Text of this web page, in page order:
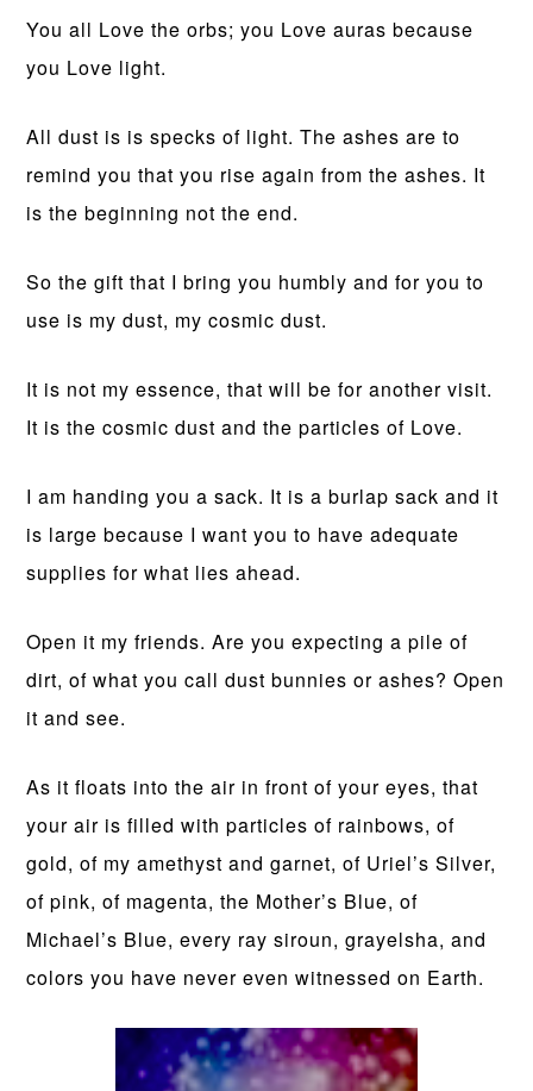
You all Love the orbs; you Love auras because
you Love light.
All dust is is specks of light. The ashes are to
remind you that you rise again from the ashes. It
is the beginning not the end.
So the gift that I bring you humbly and for you to
use is my dust, my cosmic dust.
It is not my essence, that will be for another visit.
It is the cosmic dust and the particles of Love.
I am handing you a sack. It is a burlap sack and it
is large because I want you to have adequate
supplies for what lies ahead.
Open it my friends. Are you expecting a pile of
dirt, of what you call dust bunnies or ashes? Open
it and see.
As it floats into the air in front of your eyes, that
your air is filled with particles of rainbows, of
gold, of my amethyst and garnet, of Uriel’s Silver,
of pink, of magenta, the Mother’s Blue, of
Michael’s Blue, every ray siroun, grayelsha, and
colors you have never even witnessed on Earth.